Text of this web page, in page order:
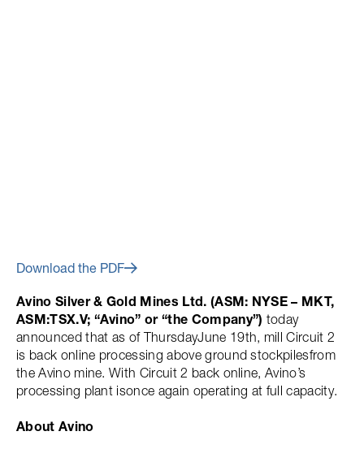
Download the PDF
Avino Silver & Gold Mines Ltd. (ASM: NYSE – MKT,
ASM:TSX.V; “Avino” or “the Company”) today
announced that as of ThursdayJune 19th, mill Circuit 2
is back online processing above ground stockpilesfrom
the Avino mine. With Circuit 2 back online, Avino’s
processing plant isonce again operating at full capacity.
About Avino